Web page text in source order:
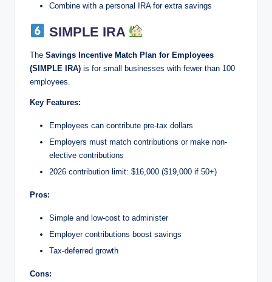
Combine with a personal IRA for extra savings
SIMPLE IRA
The Savings Incentive Match Plan for Employees
(SIMPLE IRA) is for small businesses with fewer than 100
employees.
Key Features:
Employees can contribute pre-tax dollars
Employers must match contributions or make non-
elective contributions
2026 contribution limit: $16,000 ($19,000 if 50+)
Pros:
Simple and low-cost to administer
Employer contributions boost savings
Tax-deferred growth
Cons: